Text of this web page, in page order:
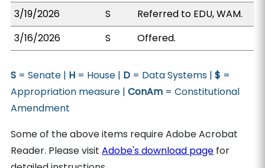
3/19/2026 S
Referred to EDU, WAM.
3/16/2026
S Offered.
S = Senate | H = House | D = Data Systems |$ =
Appropriation measure |ConAm = Constitutional
Amendment
Some of the above items require Adobe Acrobat
Reader. Please visitAdobe's download page for